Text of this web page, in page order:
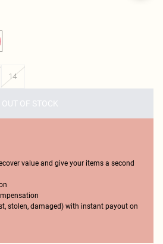
14
OUT OF STOCK
value and give your items a second
stolen, damaged) with instant payout on